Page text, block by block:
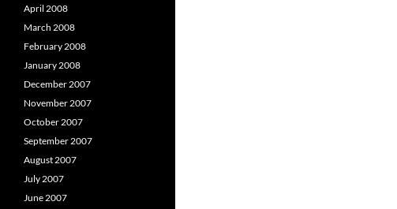
April 2008
March 2008
February 2008
January 2008
December 2007
November 2007
October 2007
September 2007
August 2007
July 2007
June 2007